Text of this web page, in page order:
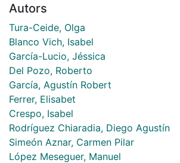
Autors
Tura-Ceide, Olga
Blanco Vich, Isabel
García-Lucio, Jéssica
Del Pozo, Roberto
García, Agustín Robert
Ferrer, Elisabet
Crespo, Isabel
Rodríguez Chiaradia, Diego Agustín
Simeón Aznar, Carmen Pilar
López Meseguer, Manuel